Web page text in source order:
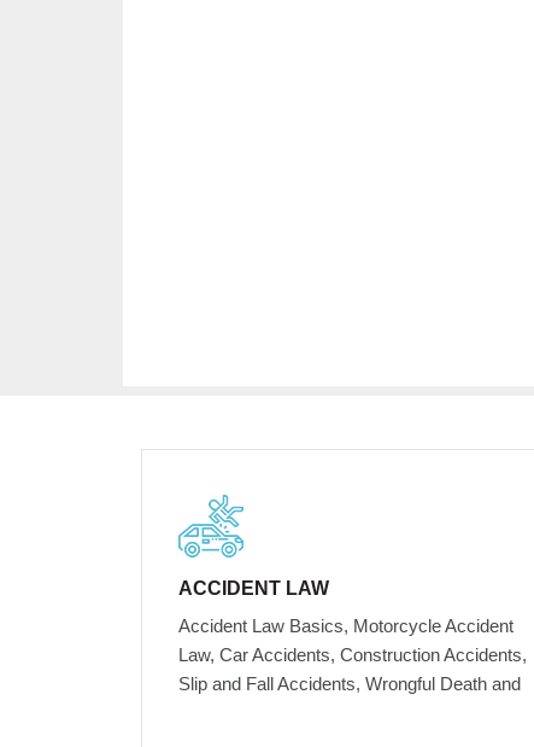
ACCIDENT LAW
Accident Law Basics, Motorcycle Accident
Law, Car Accidents, Construction Accidents,
Slip and Fall Accidents, Wrongful Death and